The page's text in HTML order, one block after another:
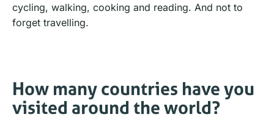
cycling, walking, cooking and reading. And not to
forget travelling.
How many countries have you
visited around the world?